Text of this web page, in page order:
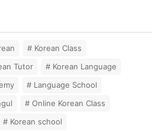
# Korean Class
Tutor
# Korean Language
# Language School
# Online Korean Class
# Korean school